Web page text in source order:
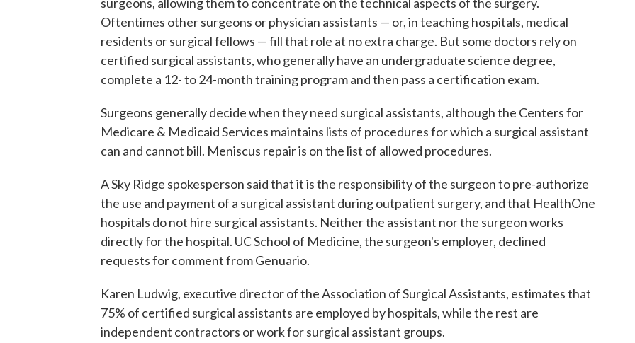
surgeons, allowing them to concentrate on the technical aspects of the surgery.
Oftentimes other surgeons or physician assistants — or, in teaching hospitals, medical
residents or surgical fellows — fill that role at no extra charge. But some doctors rely on
certified surgical assistants, who generally have an undergraduate science degree,
complete a 12- to 24-month training program and then pass a certification exam.
Surgeons generally decide when they need surgical assistants, although the Centers for
Medicare & Medicaid Services maintains lists of procedures for which a surgical assistant
can and cannot bill. Meniscus repair is on the list of allowed procedures.
A Sky Ridge spokesperson said that it is the responsibility of the surgeon to pre-authorize
the use and payment of a surgical assistant during outpatient surgery, and that HealthOne
hospitals do not hire surgical assistants. Neither the assistant nor the surgeon works
directly for the hospital. UC School of Medicine, the surgeon's employer, declined
requests for comment from Genuario.
Karen Ludwig, executive director of the Association of Surgical Assistants, estimates that
75% of certified surgical assistants are employed by hospitals, while the rest are
independent contractors or work for surgical assistant groups.